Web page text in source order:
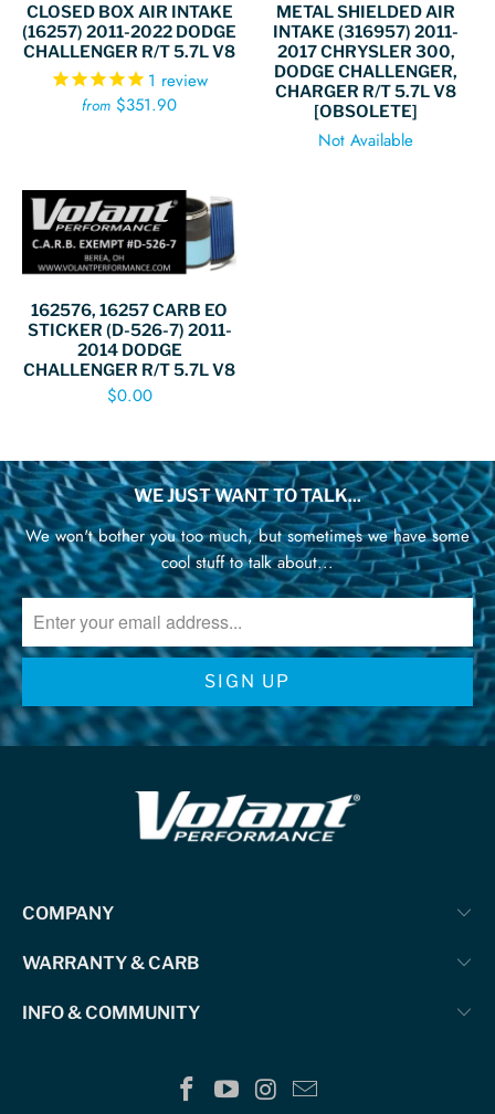
CLOSED BOX AIR INTAKE
(16257) 2011-2022 DODGE
CHALLENGER R/T 5.7L V8
1 review
from $351.90
METAL SHIELDED AIR
INTAKE (316957) 2011-
2017 CHRYSLER 300,
DODGE CHALLENGER,
CHARGER R/T 5.7L V8
[OBSOLETE]
Not Available
162576, 16257 CARB EO
STICKER (D-526-7) 2011-
2014 DODGE
CHALLENGER R/T 5.7L V8
$0.00
WE JUST WANT TO TALK...
We won't bother you too much, but sometimes we have some
cool stuff to talk about...
COMPANY
WARRANTY & CARB
INFO & COMMUNITY